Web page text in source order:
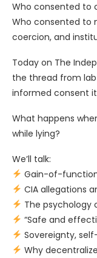
Who consented to
Who consented to
coercion, and
Today on The
the thread from
informed consent
What happens
while lying?
We’ll talk:
Gain-of-
CIA allegations
The psychology
“Safe and
Sovereignty,
Why